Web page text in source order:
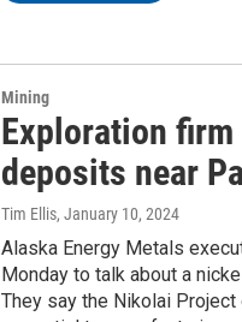
Mining
Exploration
deposits near
Tim Ellis, January 10, 2024
Alaska Energy Metals
Monday to talk about a
They say the Nikolai